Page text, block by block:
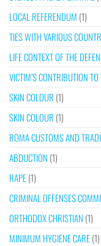
LOCAL REFERENDUM (1)
TIES WITH VARIOUS
LIFE CONTEXT OF THE
VICTIM’S CONTRIBUTION
SKIN COLOUR (1)
SKIN COLOUR (1)
ROMA CUSTOMS AND
ABDUCTION (1)
RAPE(1)
CRIMINAL OFFENSES
ORTHODOX CHRISTIAN (1)
MINIMUM HYGIENE CARE(1)